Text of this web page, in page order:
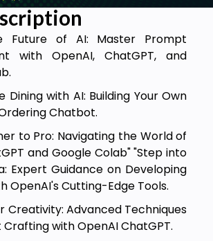
Future of AI: Master Prompt
with OpenAI, ChatGPT, and
Dining with AI: Building Your Own
Chatbot.
to Pro: Navigating the World of
and Google Colab" "Step into
Expert Guidance on Developing
OpenAI's Cutting-Edge Tools.
Creativity: Advanced Techniques
with OpenAI ChatGPT.